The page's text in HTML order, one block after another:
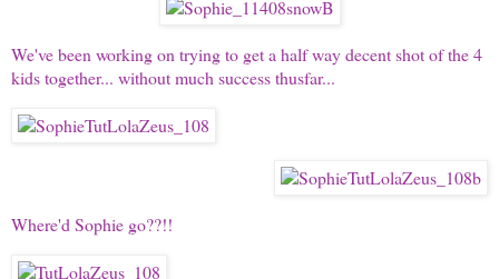
We've been working on trying to get a half way decent shot of the 4
kids together... without much success thusfar...
Where'd Sophie go??!!